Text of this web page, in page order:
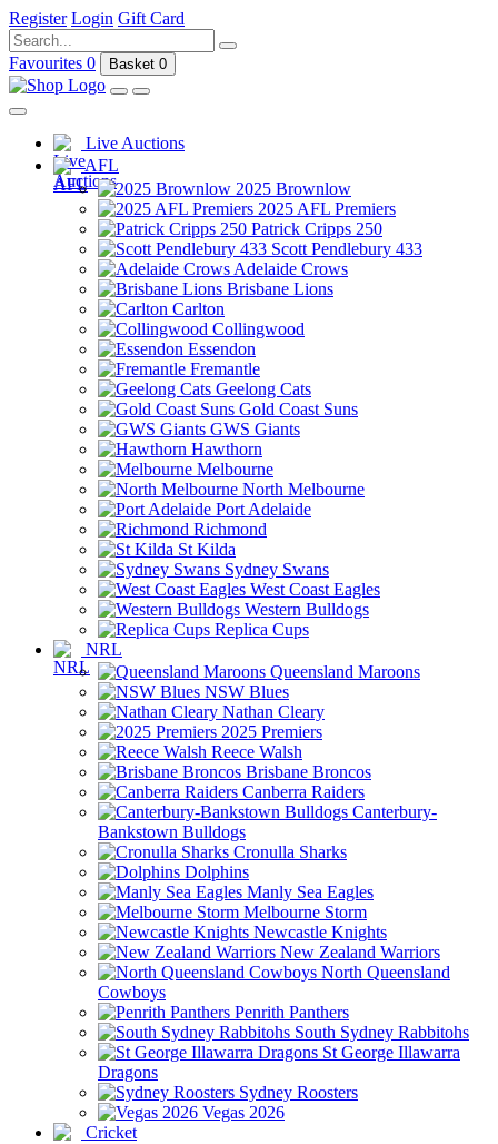
Register Login Gift Card
Favourites 0 Basket 0
Live Auctions
AFL
2025 Brownlow
2025 AFL Premiers
Patrick Cripps 250
Scott Pendlebury 433
Adelaide Crows
Brisbane Lions
Carlton
Collingwood
Essendon
Fremantle
Geelong Cats
Gold Coast Suns
GWS Giants
Hawthorn
Melbourne
North Melbourne
Port Adelaide
Richmond
St Kilda
Sydney Swans
West Coast Eagles
Western Bulldogs
Replica Cups
NRL
Queensland Maroons
NSW Blues
Nathan Cleary
2025 Premiers
Reece Walsh
Brisbane Broncos
Canberra Raiders
Canterbury-
Bankstown Bulldogs
Cronulla Sharks
Dolphins
Manly Sea Eagles
Melbourne Storm
Newcastle Knights
New Zealand Warriors
North Queensland
Cowboys
Penrith Panthers
South Sydney Rabbitohs
St George Illawarra
Dragons
Sydney Roosters
Vegas 2026
Cricket